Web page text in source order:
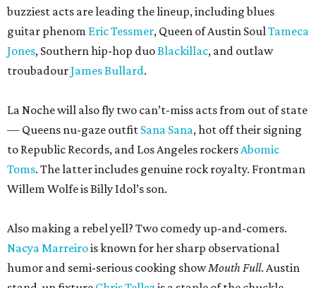
buzziest acts are leading the lineup, including blues
guitar phenom Eric Tessmer, Queen of Austin SoulTameca
Jones, Southern hip-hop duoBlackillac, and outlaw
troubadourJames Bullard.
La Noche will also fly two can’t-miss acts from out of state
— Queens nu-gaze outfit Sana Sana, hot off their signing
to Republic Records, and Los Angeles rockersAbomic
Toms. The latter includes genuine rock royalty. Frontman
Willem Wolfe is Billy Idol’s son.
Also making a rebel yell? Two comedy up-and-comers.
Nacya Marreirois known for her sharp observational
humor and semi-serious cooking showMouth Full. Austin